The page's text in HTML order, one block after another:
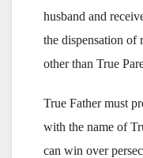
husband and
the dispensation of
other than True
True Father must
with the name of
can win over